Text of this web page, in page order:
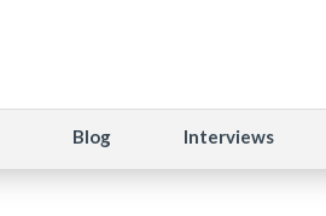
Blog Interviews